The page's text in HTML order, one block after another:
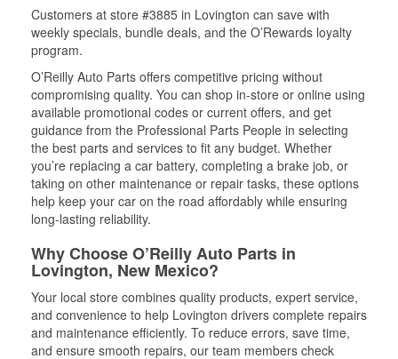
Customers at store #3885 in Lovington can save with
weekly specials, bundle deals, and the O’Rewards loyalty
program.
O’Reilly Auto Parts offers competitive pricing without
compromising quality. You can shop in-store or online using
available promotional codes or current offers, and get
guidance from the Professional Parts People in selecting
the best parts and services to fit any budget. Whether
you’re replacing a car battery, completing a brake job, or
taking on other maintenance or repair tasks, these options
help keep your car on the road affordably while ensuring
long-lasting reliability.
Why Choose O’Reilly Auto Parts in
Lovington, New Mexico?
Your local store combines quality products, expert service,
and convenience to help Lovington drivers complete repairs
and maintenance efficiently. To reduce errors, save time,
and ensure smooth repairs, our team members check